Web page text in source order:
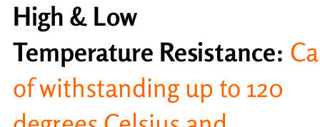
High & Low
Temperature Resistance:
of withstanding up to 120